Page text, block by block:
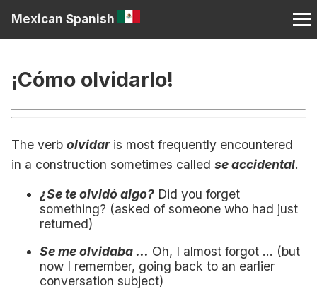
Mexican Spanish
¡Cómo olvidarlo!
The verb olvidaris most frequently encountered
in a construction sometimes called se accidental.
¿Se te olvidó algo? Did you forget
something? (asked of someone who had just
returned)
Se me olvidaba ... Oh, I almost forgot ... (but
now I remember, going back to an earlier
conversation subject)